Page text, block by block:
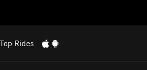
Top Rides